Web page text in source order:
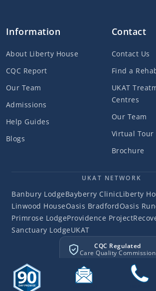
Information
About Liberty House
CQC Report
Our Team
Admissions
Help Guides
Blogs
Contact
Contact Us
Find a
UKAT
Centres
Our Team
Virtual Tour
Brochure
UKAT NETWORK
Banbury LodgeBayberry ClinicLiberty
Linwood HouseOasis BradfordOasis
Primrose LodgeProvidence Project
Sanctuary LodgeUKAT
CQC Regulated
Care Quality Commission
©2026 Liberty HouseLiberty House Clinic.
Privacy CookiesSitemap